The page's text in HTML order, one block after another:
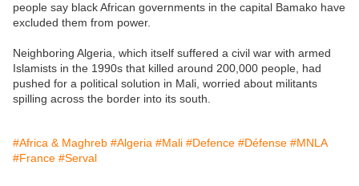
people say black African governments in the capital Bamako have
excluded them from power.
Neighboring Algeria, which itself suffered a civil war with armed
Islamists in the 1990s that killed around 200,000 people, had
pushed for a political solution in Mali, worried about militants
spilling across the border into its south.
#Africa & Maghreb #Algeria #Mali #Defence #Défense #MNLA
#France #Serval